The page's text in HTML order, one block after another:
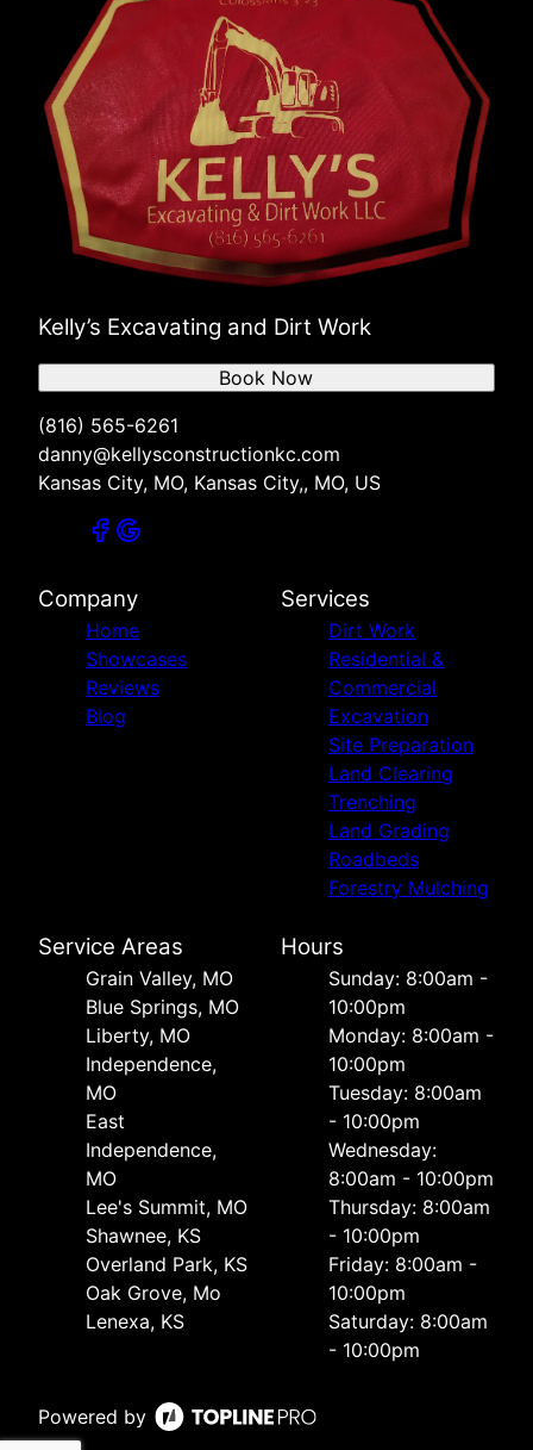
Kelly’s Excavating and Dirt Work
(816) 565-6261
danny@kellysconstructionkc.com
Kansas City, MO, Kansas City,, MO, US
Book Now
Company
Home
Showcases
Reviews
Blog
Services
Dirt Work
Residential &
Commercial
Excavation
Site Preparation
Land Clearing
Trenching
Land Grading
Roadbeds
Forestry Mulching
Service Areas
Grain Valley, MO
Blue Springs, MO
Liberty, MO
Independence,
MO
East
Independence,
MO
Lee's Summit, MO
Shawnee, KS
Overland Park, KS
Oak Grove, Mo
Lenexa, KS
Hours
Sunday: 8:00am -
10:00pm
Monday: 8:00am -
10:00pm
Tuesday: 8:00am
- 10:00pm
Wednesday:
8:00am - 10:00pm
Thursday: 8:00am
- 10:00pm
Friday: 8:00am -
10:00pm
Saturday: 8:00am
- 10:00pm
Powered by